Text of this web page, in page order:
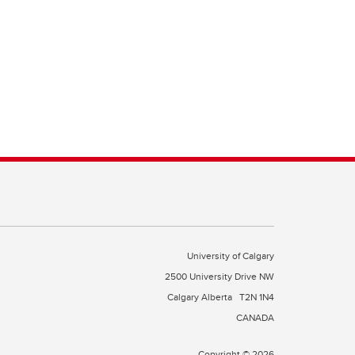
University of Calgary
2500 University Drive NW
Calgary Alberta T2N 1N4
CANADA